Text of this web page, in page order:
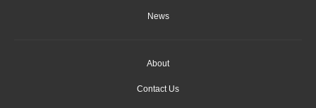
News
About
Contact Us